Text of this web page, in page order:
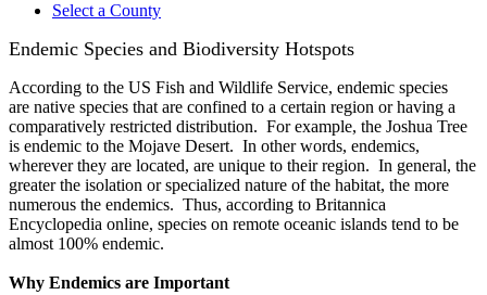
Select a County
Endemic Species and Biodiversity Hotspots
According to the US Fish and Wildlife Service, endemic species
are native species that are confined to a certain region or having a
comparatively restricted distribution. For example, the Joshua Tree
is endemic to the Mojave Desert. In other words, endemics,
wherever they are located, are unique to their region. In general, the
greater the isolation or specialized nature of the habitat, the more
numerous the endemics. Thus, according to Britannica
Encyclopedia online, species on remote oceanic islands tend to be
almost 100% endemic.
Why Endemics are Important